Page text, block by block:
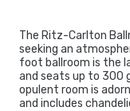
The Ritz-Carlton
seeking an
foot ballroom is the
and seats up to 300
opulent room is
and includes